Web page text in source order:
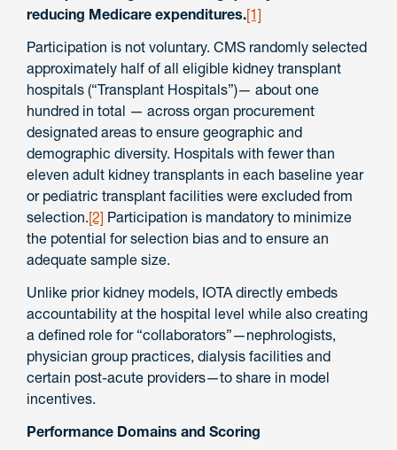
reducing Medicare expenditures.[1]
Participation is not voluntary. CMS randomly selected
approximately half of all eligible kidney transplant
hospitals (“Transplant Hospitals”)— about one
hundred in total — across organ procurement
designated areas to ensure geographic and
demographic diversity. Hospitals with fewer than
eleven adult kidney transplants in each baseline year
or pediatric transplant facilities were excluded from
selection.[2] Participation is mandatory to minimize
the potential for selection bias and to ensure an
adequate sample size.
Unlike prior kidney models, IOTA directly embeds
accountability at the hospital level while also creating
a defined role for “collaborators”—nephrologists,
physician group practices, dialysis facilities and
certain post-acute providers—to share in model
incentives.
Performance Domains and Scoring